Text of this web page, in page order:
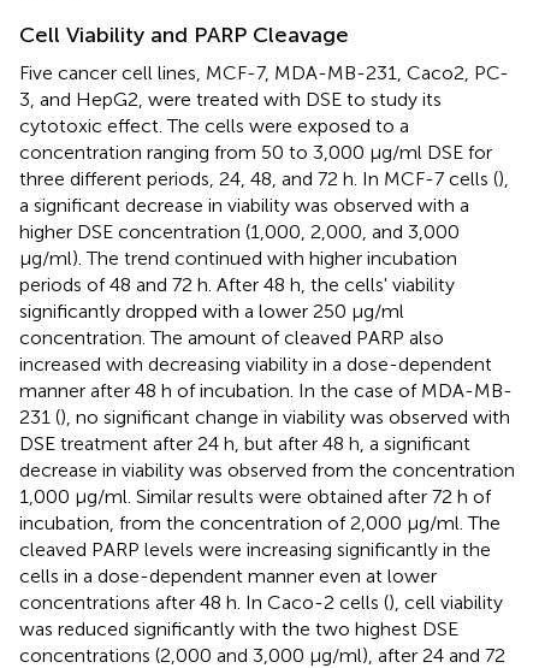
Cell Viability and PARP Cleavage
Five cancer cell lines, MCF-7, MDA-MB-231, Caco2, PC-
3, and HepG2, were treated with DSE to study its
cytotoxic effect. The cells were exposed to a
concentration ranging from 50 to 3,000 μg/ml DSE for
three different periods, 24, 48, and 72 h. In MCF-7 cells (),
a significant decrease in viability was observed with a
higher DSE concentration (1,000, 2,000, and 3,000
μg/ml). The trend continued with higher incubation
periods of 48 and 72 h. After 48 h, the cells' viability
significantly dropped with a lower 250 μg/ml
concentration. The amount of cleaved PARP also
increased with decreasing viability in a dose-dependent
manner after 48 h of incubation. In the case of MDA-MB-
231 (), no significant change in viability was observed with
DSE treatment after 24 h, but after 48 h, a significant
decrease in viability was observed from the concentration
1,000 μg/ml. Similar results were obtained after 72 h of
incubation, from the concentration of 2,000 μg/ml. The
cleaved PARP levels were increasing significantly in the
cells in a dose-dependent manner even at lower
concentrations after 48 h. In Caco-2 cells (), cell viability
was reduced significantly with the two highest DSE
concentrations (2,000 and 3,000 μg/ml), after 24 and 72